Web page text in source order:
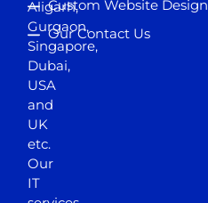
Aligarh,
Gurgaon,
Singapore,
Dubai,
USA
and
UK
etc.
Our
IT
Custom Website Design
Our Contact Us